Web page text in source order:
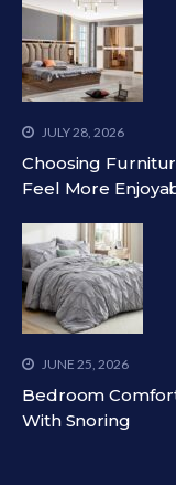
JULY 28, 2026
Choosing
Feel More
JUNE 25, 2026
Bedroom
With Snoring